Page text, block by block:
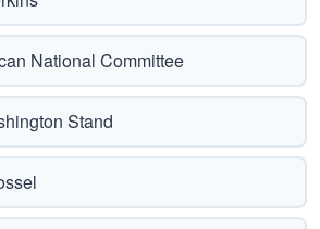
National Committee
Stand